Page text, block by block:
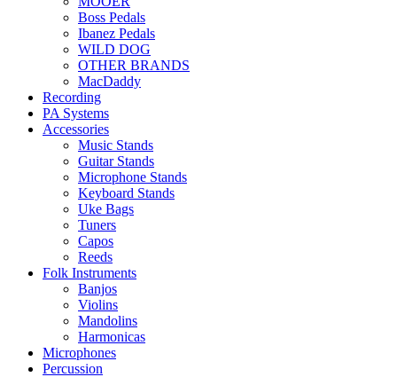
Boss Pedals
Ibanez Pedals
WILD DOG
OTHER BRANDS
MacDaddy
Recording
PA Systems
Accessories
Music Stands
Guitar Stands
Microphone Stands
Keyboard Stands
Uke Bags
Tuners
Capos
Reeds
Folk Instruments
Banjos
Violins
Mandolins
Harmonicas
Microphones
Percussion